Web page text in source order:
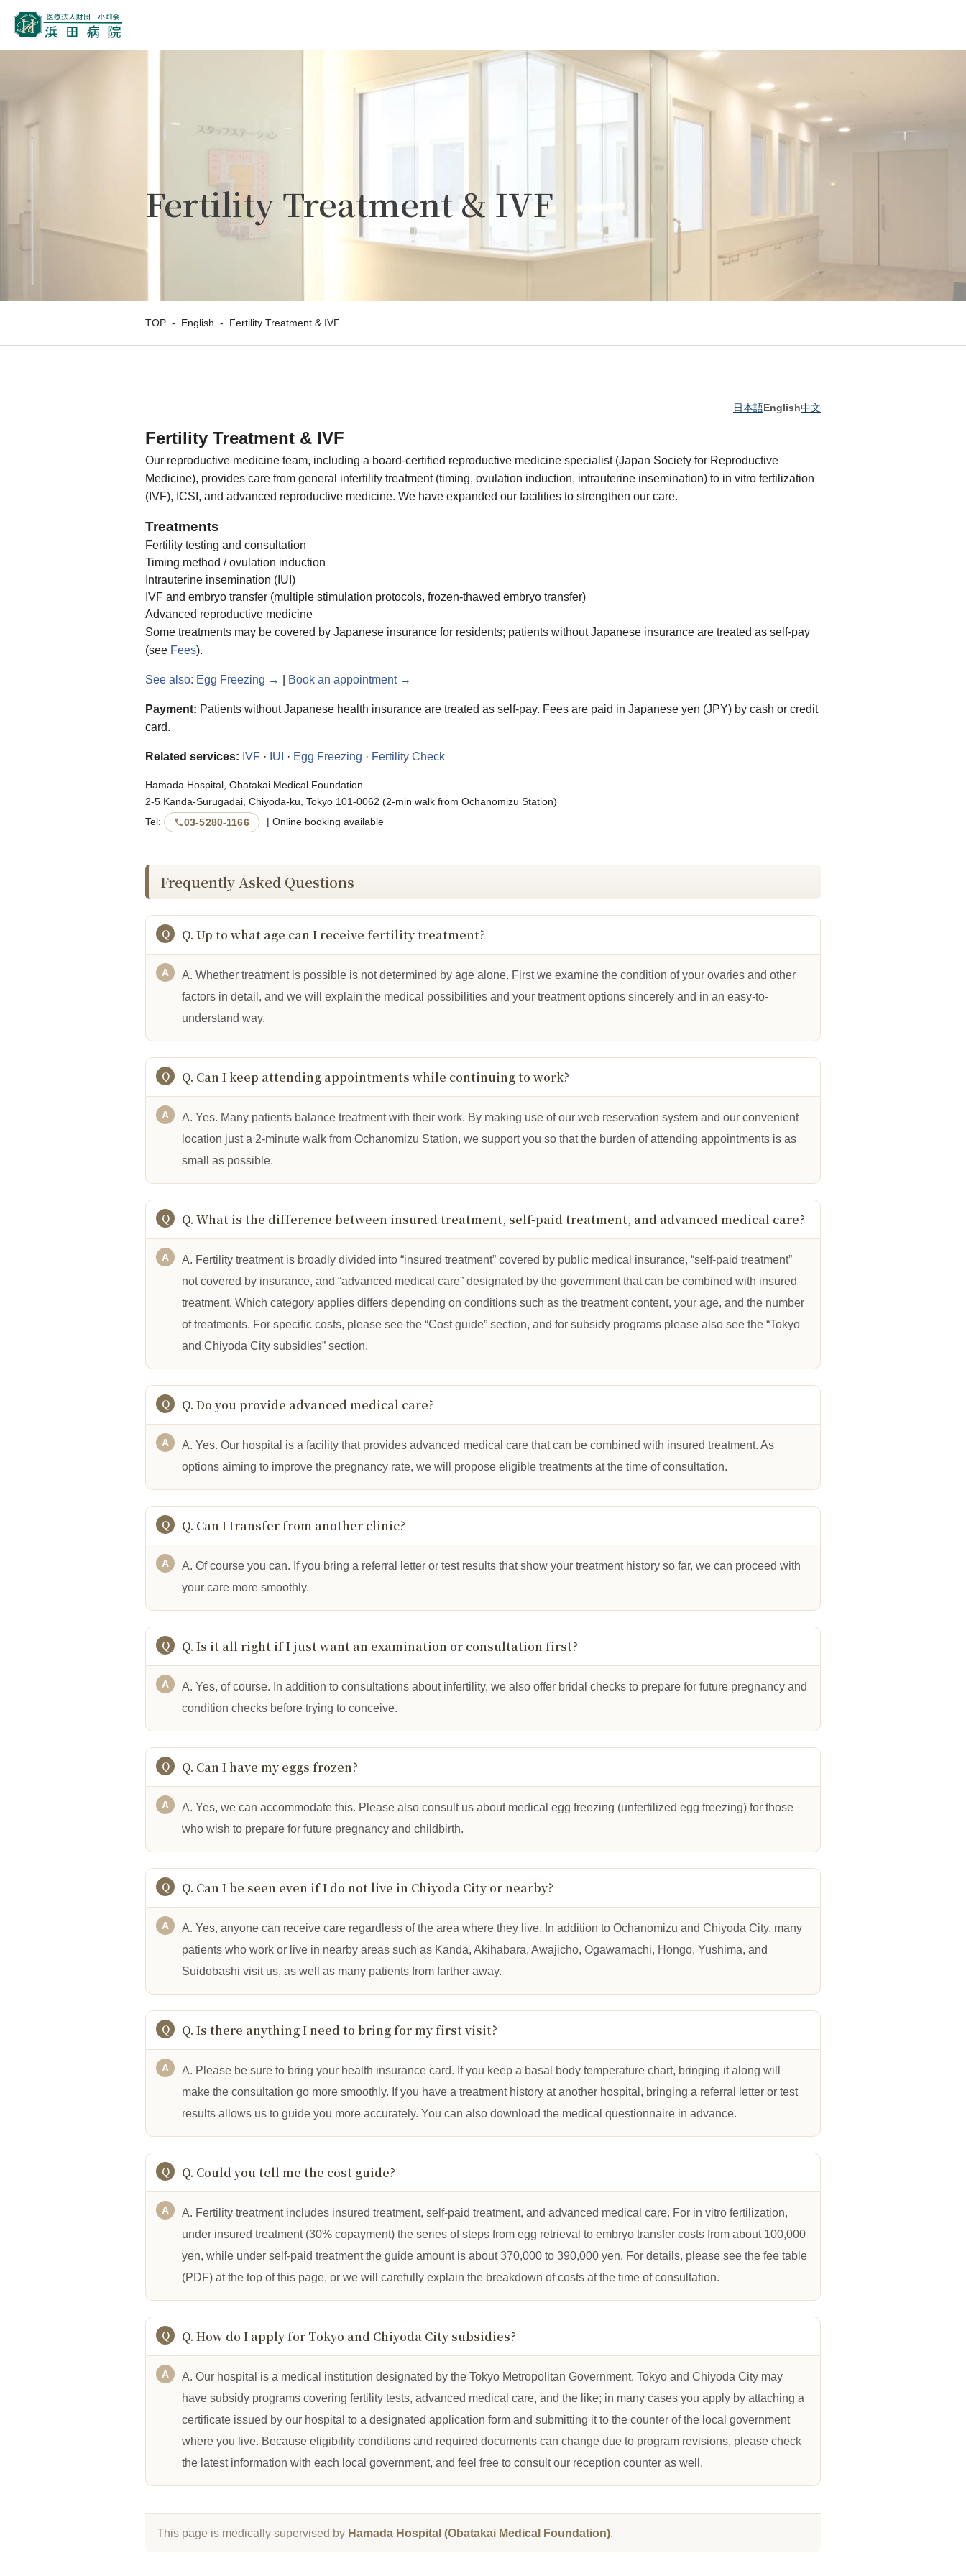
Fertility Treatment & IVF
TOP - English - Fertility Treatment & IVF
日本語English中文
Fertility Treatment & IVF
Our reproductive medicine team, including a board-certified reproductive medicine specialist (Japan Society for Reproductive
Medicine), provides care from general infertility treatment (timing, ovulation induction, intrauterine insemination) to in vitro fertilization
(IVF), ICSI, and advanced reproductive medicine. We have expanded our facilities to strengthen our care.
Treatments
Fertility testing and consultation
Timing method / ovulation induction
Intrauterine insemination (IUI)
IVF and embryo transfer (multiple stimulation protocols, frozen-thawed embryo transfer)
Advanced reproductive medicine
Some treatments may be covered by Japanese insurance for residents; patients without Japanese insurance are treated as self-pay
(see Fees).
See also: Egg Freezing → Book an appointment →
Payment: Patients without Japanese health insurance are treated as self-pay. Fees are paid in Japanese yen (JPY) by cash or credit
card.
Related services: IVF · IUI · Egg Freezing · Fertility Check
Hamada Hospital, Obatakai Medical Foundation
2-5 Kanda-Surugadai, Chiyoda-ku, Tokyo 101-0062 (2-min walk from Ochanomizu Station)
Tel:
03-5280-1166 | Online booking available
Frequently Asked Questions
Q. Up to what age can I receive fertility treatment?
A. Whether treatment is possible is not determined by age alone. First we examine the condition of your ovaries and other
factors in detail, and we will explain the medical possibilities and your treatment options sincerely and in an easy-to-
understand way.
Q. Can I keep attending appointments while continuing to work?
A. Yes. Many patients balance treatment with their work. By making use of our web reservation system and our convenient
location just a 2-minute walk from Ochanomizu Station, we support you so that the burden of attending appointments is as
small as possible.
Q. What is the difference between insured treatment, self-paid treatment, and advanced medical care?
A. Fertility treatment is broadly divided into “insured treatment” covered by public medical insurance, “self-paid treatment”
not covered by insurance, and “advanced medical care” designated by the government that can be combined with insured
treatment. Which category applies differs depending on conditions such as the treatment content, your age, and the number
of treatments. For specific costs, please see the “Cost guide” section, and for subsidy programs please also see the “Tokyo
and Chiyoda City subsidies” section.
Q. Do you provide advanced medical care?
A. Yes. Our hospital is a facility that provides advanced medical care that can be combined with insured treatment. As
options aiming to improve the pregnancy rate, we will propose eligible treatments at the time of consultation.
Q. Can I transfer from another clinic?
A. Of course you can. If you bring a referral letter or test results that show your treatment history so far, we can proceed with
your care more smoothly.
Q. Is it all right if I just want an examination or consultation first?
A. Yes, of course. In addition to consultations about infertility, we also offer bridal checks to prepare for future pregnancy and
condition checks before trying to conceive.
Q. Can I have my eggs frozen?
A. Yes, we can accommodate this. Please also consult us about medical egg freezing (unfertilized egg freezing) for those
who wish to prepare for future pregnancy and childbirth.
Q. Can I be seen even if I do not live in Chiyoda City or nearby?
A. Yes, anyone can receive care regardless of the area where they live. In addition to Ochanomizu and Chiyoda City, many
patients who work or live in nearby areas such as Kanda, Akihabara, Awajicho, Ogawamachi, Hongo, Yushima, and
Suidobashi visit us, as well as many patients from farther away.
Q. Is there anything I need to bring for my first visit?
A. Please be sure to bring your health insurance card. If you keep a basal body temperature chart, bringing it along will
make the consultation go more smoothly. If you have a treatment history at another hospital, bringing a referral letter or test
results allows us to guide you more accurately. You can also download the medical questionnaire in advance.
Q. Could you tell me the cost guide?
A. Fertility treatment includes insured treatment, self-paid treatment, and advanced medical care. For in vitro fertilization,
under insured treatment (30% copayment) the series of steps from egg retrieval to embryo transfer costs from about 100,000
yen, while under self-paid treatment the guide amount is about 370,000 to 390,000 yen. For details, please see the fee table
(PDF) at the top of this page, or we will carefully explain the breakdown of costs at the time of consultation.
Q. How do I apply for Tokyo and Chiyoda City subsidies?
A. Our hospital is a medical institution designated by the Tokyo Metropolitan Government. Tokyo and Chiyoda City may
have subsidy programs covering fertility tests, advanced medical care, and the like; in many cases you apply by attaching a
certificate issued by our hospital to a designated application form and submitting it to the counter of the local government
where you live. Because eligibility conditions and required documents can change due to program revisions, please check
the latest information with each local government, and feel free to consult our reception counter as well.
This page is medically supervised by Hamada Hospital (Obatakai Medical Foundation).